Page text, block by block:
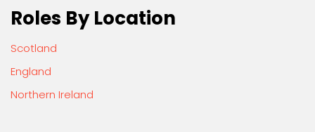
Roles By Location
Scotland
England
Northern Ireland